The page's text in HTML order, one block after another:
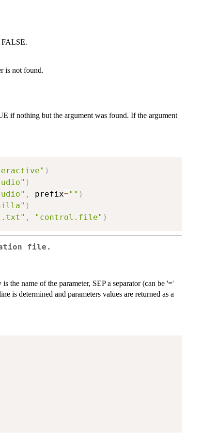
FALSE.
is not found.
if nothing but the argument was found. If the argument
)
)
, prefix="" )
)
, "control.file" )
file.
the name of the parameter, SEP a separator (can be '='
is determined and parameters values are returned as a